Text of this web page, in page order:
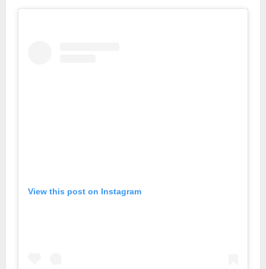
View this post on Instagram